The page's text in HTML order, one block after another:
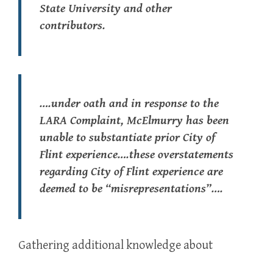
State University and other
contributors.
….under oath and in response to the
LARA Complaint, McElmurry has been
unable to substantiate prior City of
Flint experience….these overstatements
regarding City of Flint experience are
deemed to be “misrepresentations”….
Gathering additional knowledge about